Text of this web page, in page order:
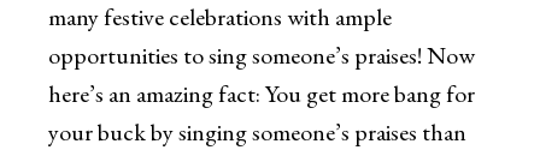
many festive celebrations with ample
opportunities to sing someone’s praises! Now
here’s an amazing fact: You get more bang for
your buck by singing someone’s praises than